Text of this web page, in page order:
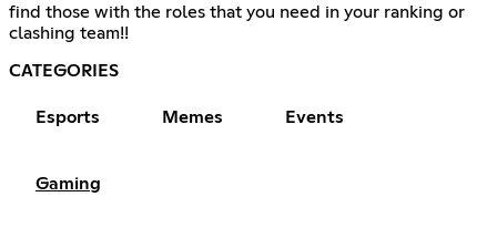
find those with the roles that you need in your ranking or
clashing team!!
CATEGORIES
Esports Memes Events
Gaming